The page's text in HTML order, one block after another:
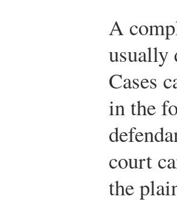
A
usually
Cases
in the
court
the